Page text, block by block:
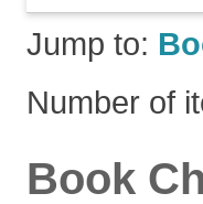
Jump to:
Number of
Book